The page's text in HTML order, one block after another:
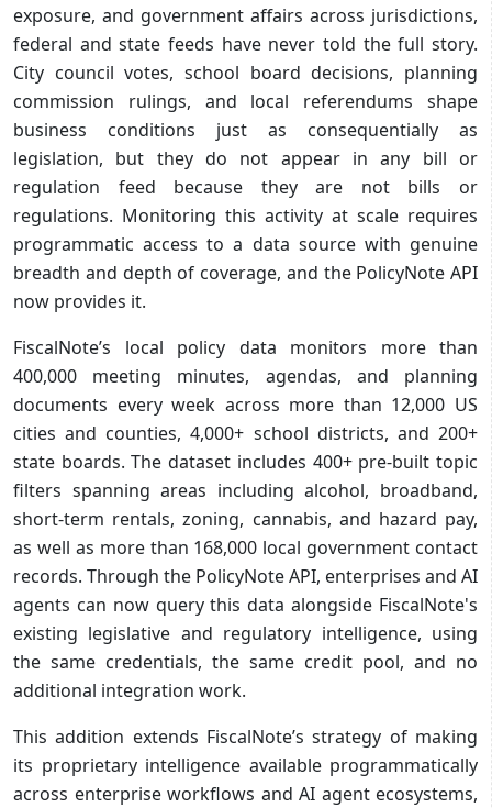
exposure, and government affairs across jurisdictions,
federal and state feeds have never told the full story.
City council votes, school board decisions, planning
commission rulings, and local referendums shape
business conditions just as consequentially as
legislation, but they do not appear in any bill or
regulation feed because they are not bills or
regulations. Monitoring this activity at scale requires
programmatic access to a data source with genuine
breadth and depth of coverage, and the PolicyNote API
now provides it.
FiscalNote’s local policy data monitors more than
400,000 meeting minutes, agendas, and planning
documents every week across more than 12,000 US
cities and counties, 4,000+ school districts, and 200+
state boards. The dataset includes 400+ pre-built topic
filters spanning areas including alcohol, broadband,
short-term rentals, zoning, cannabis, and hazard pay,
as well as more than 168,000 local government contact
records. Through the PolicyNote API, enterprises and AI
agents can now query this data alongside FiscalNote's
existing legislative and regulatory intelligence, using
the same credentials, the same credit pool, and no
additional integration work.
This addition extends FiscalNote’s strategy of making
its proprietary intelligence available programmatically
across enterprise workflows and AI agent ecosystems,